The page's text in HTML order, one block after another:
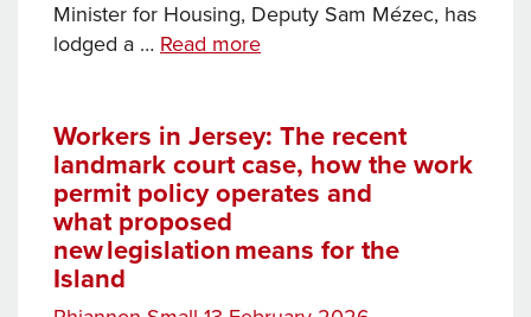
Minister for Housing, Deputy Sam Mézec, has
lodged a … Read moreNews
Workers in Jersey: The recent
landmark court case, how the work
permit policy operates and
what proposed
new legislation means for the
Island